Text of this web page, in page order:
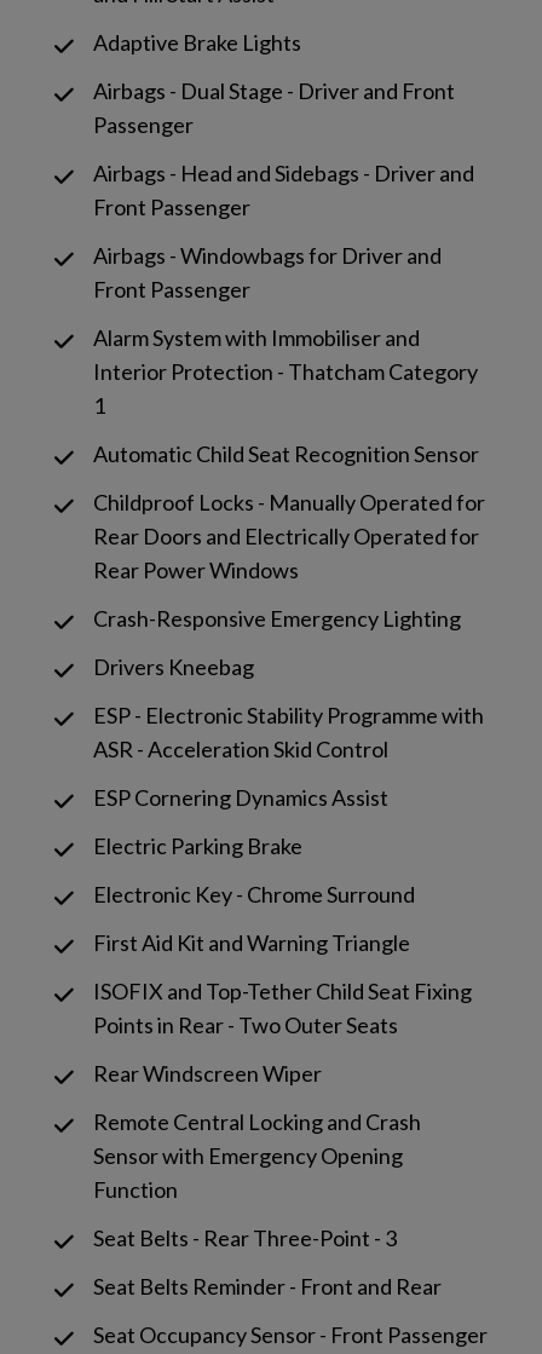
Adaptive Brake Lights
Airbags - Dual Stage - Driver and Front
Passenger
Airbags - Head and Sidebags - Driver and
Front Passenger
Airbags - Windowbags for Driver and
Front Passenger
Alarm System with Immobiliser and
Interior Protection - Thatcham Category
1
Automatic Child Seat Recognition Sensor
Childproof Locks - Manually Operated for
Rear Doors and Electrically Operated for
Rear Power Windows
Crash-Responsive Emergency Lighting
Drivers Kneebag
ESP - Electronic Stability Programme with
ASR - Acceleration Skid Control
ESP Cornering Dynamics Assist
Electric Parking Brake
Electronic Key - Chrome Surround
First Aid Kit and Warning Triangle
ISOFIX and Top-Tether Child Seat Fixing
Points in Rear - Two Outer Seats
Rear Windscreen Wiper
Remote Central Locking and Crash
Sensor with Emergency Opening
Function
Seat Belts - Rear Three-Point - 3
Seat Belts Reminder - Front and Rear
Seat Occupancy Sensor - Front Passenger